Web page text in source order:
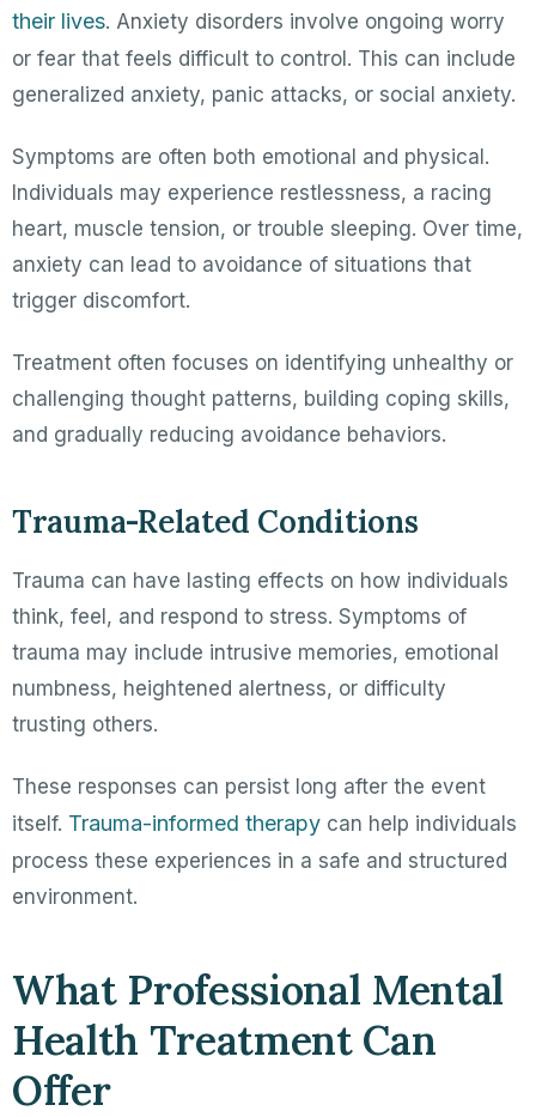
their lives. Anxiety disorders involve ongoing worry
or fear that feels difficult to control. This can include
generalized anxiety, panic attacks, or social anxiety.
Symptoms are often both emotional and physical.
Individuals may experience restlessness, a racing
heart, muscle tension, or trouble sleeping. Over time,
anxiety can lead to avoidance of situations that
trigger discomfort.
Treatment often focuses on identifying unhealthy or
challenging thought patterns, building coping skills,
and gradually reducing avoidance behaviors.
Trauma-Related Conditions
Trauma can have lasting effects on how individuals
think, feel, and respond to stress. Symptoms of
trauma may include intrusive memories, emotional
numbness, heightened alertness, or difficulty
trusting others.
These responses can persist long after the event
itself. Trauma-informed therapy can help individuals
process these experiences in a safe and structured
environment.
What Professional Mental
Health Treatment Can
Offer